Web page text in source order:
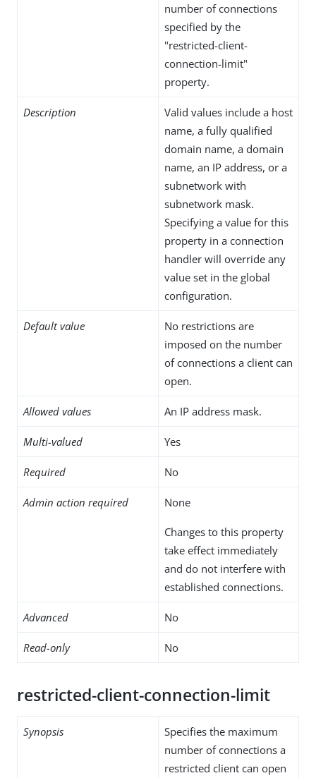
number of connections
specified by the
"restricted-client-
connection-limit"
property.
Description
Valid values include a host
name, a fully qualified
domain name, a domain
name, an IP address, or a
subnetwork with
subnetwork mask.
Specifying a value for this
property in a connection
handler will override any
value set in the global
configuration.
Default value
No restrictions are
imposed on the number
of connections a client can
open.
Allowed values An IP address mask.
Multi-valued Yes
Required No
Admin action required None
Changes to this property
take effect immediately
and do not interfere with
established connections.
Advanced No
Read-only No
restricted-client-connection-limit
Synopsis
Specifies the maximum
number of connections a
restricted client can open